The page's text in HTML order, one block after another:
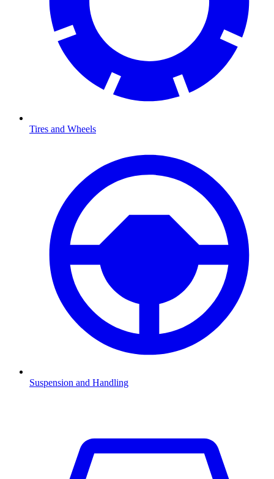
Tires and Wheels
Suspension and Handling